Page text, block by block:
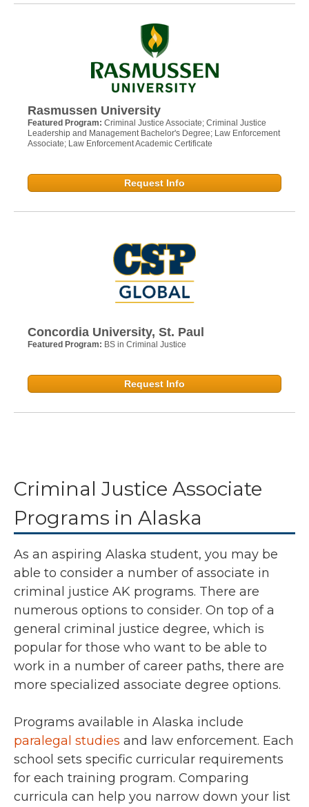
Rasmussen University
Featured Program: Criminal Justice Associate; Criminal Justice
Leadership and Management Bachelor's Degree; Law Enforcement
Associate; Law Enforcement Academic Certificate
Request Info
Concordia University, St. Paul
Featured Program: BS in Criminal Justice
Request Info
Criminal Justice Associate
Programs in Alaska
As an aspiring Alaska student, you may be
able to consider a number of associate in
criminal justice AK programs. There are
numerous options to consider. On top of a
general criminal justice degree, which is
popular for those who want to be able to
work in a number of career paths, there are
more specialized associate degree options.
Programs available in Alaska include
paralegal studies and law enforcement. Each
school sets specific curricular requirements
for each training program. Comparing
curricula can help you narrow down your list